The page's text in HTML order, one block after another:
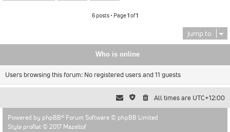
6 posts • Page1of1
Jump to
Who is online
Users browsing this forum: No registered users and 11 guests
All times are UTC+12:00
Powered by phpBB® Forum Software © phpBB Limited
Style proflat © 2017 Mazeltof